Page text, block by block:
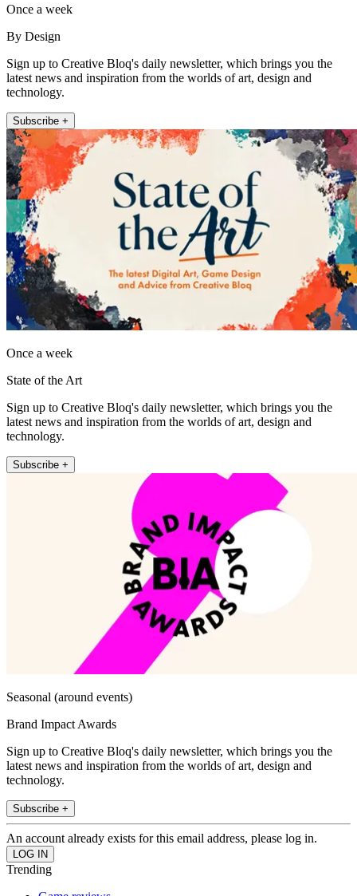
Once a week
By Design
Sign up to Creative Bloq's daily newsletter, which brings you the
latest news and inspiration from the worlds of art, design and
technology.
Subscribe +
Once a week
State of the Art
Sign up to Creative Bloq's daily newsletter, which brings you the
latest news and inspiration from the worlds of art, design and
technology.
Subscribe +
Seasonal (around events)
Brand Impact Awards
Sign up to Creative Bloq's daily newsletter, which brings you the
latest news and inspiration from the worlds of art, design and
technology.
Subscribe +
An account already exists for this email address, please log in.
Trending